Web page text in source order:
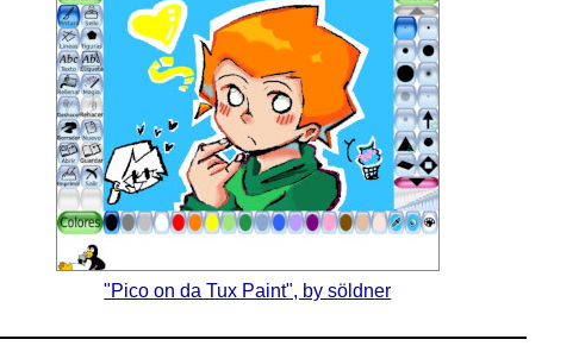
"Pico on da Tux Paint", by söldner